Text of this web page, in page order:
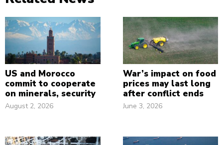
US and Morocco
commit to cooperate
on minerals, security
August 2, 2026
War’s impact on food
prices may last long
after conflict ends
June 3, 2026